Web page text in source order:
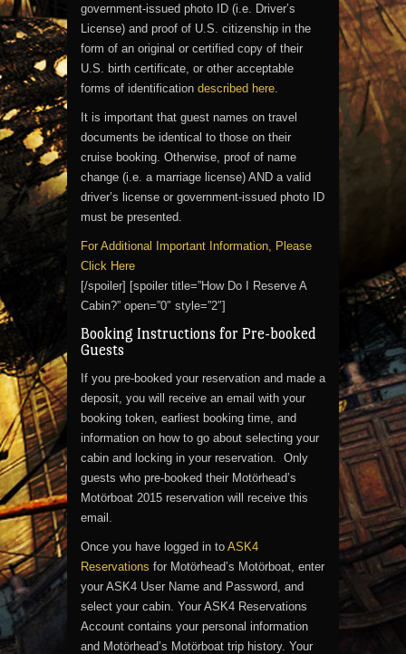
government-issued photo ID (i.e. Driver’s
License) and proof of U.S. citizenship in the
form of an original or certified copy of their
U.S. birth certificate, or other acceptable
forms of identification described here
It is important that guest names on travel
documents be identical to those on their
cruise booking. Otherwise, proof of name
change (i.e. a marriage license) AND a valid
driver’s license or government-issued photo ID
must be presented.
For Additional Important Information, Please
Click Here
[/spoiler] [spoiler title=”How Do I Reserve A
Cabin?” open=”0″ style=”2″]
Booking Instructions for Pre-booked
Guests
If you pre-booked your reservation and made a
deposit, you will receive an email with your
booking token, earliest booking time, and
information on how to go about selecting your
cabin and locking in your reservation. Only
guests who pre-booked their Motörhead’s
Motörboat 2015 reservation will receive this
email.
Once you have logged in to ASK4
Reservations for Motörhead’s Motörboat, enter
your ASK4 User Name and Password, and
select your cabin. Your ASK4 Reservations
Account contains your personal information
and Motörhead’s Motörboat trip history. Your